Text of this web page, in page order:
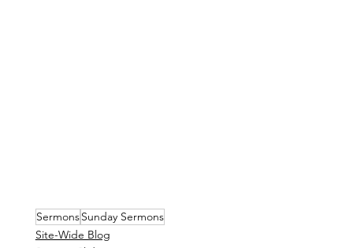
SermonsSunday Sermons
Site-Wide Blog